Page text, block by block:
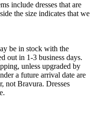
include dresses that are
the size indicates that we
be in stock with the
out in 1-3 business days.
unless upgraded by
a future arrival date are
not Bravura. Dresses